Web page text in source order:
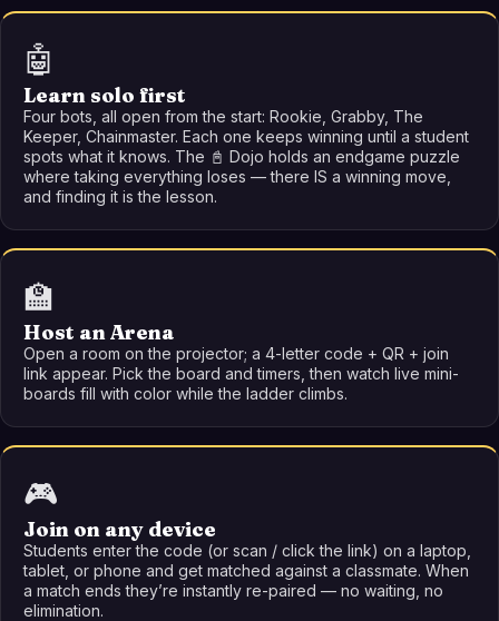
🤖
Learn solo first
Four bots, all open from the start: Rookie, Grabby, The
Keeper, Chainmaster. Each one keeps winning until a student
spots what it knows. The 📓 Dojo holds an endgame puzzle
where taking everything loses — there IS a winning move,
and finding it is the lesson.
🏫
Host an Arena
Open a room on the projector; a 4-letter code + QR + join
link appear. Pick the board and timers, then watch live mini-
boards fill with color while the ladder climbs.
🎮
Join on any device
Students enter the code (or scan / click the link) on a laptop,
tablet, or phone and get matched against a classmate. When
a match ends they’re instantly re-paired — no waiting, no
elimination.